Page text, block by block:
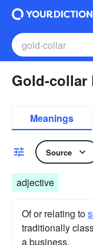
Gold-collar
Meanings
Source
adjective
Of or relating to
traditionally
a business.